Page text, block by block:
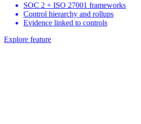
SOC 2 + ISO 27001 frameworks
Control hierarchy and rollups
Evidence linked to controls
Explore feature